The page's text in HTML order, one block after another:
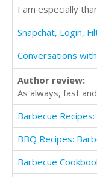
I am especially
Conversations
Author review:
As always, fast